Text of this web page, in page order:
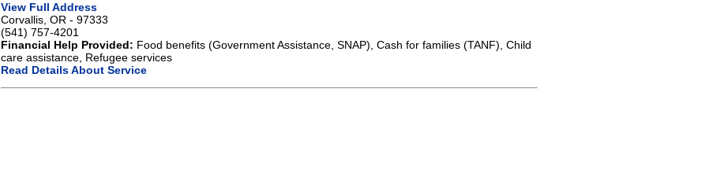
View Full Address
Corvallis, OR - 97333
(541) 757-4201
Financial Help Provided: Food benefits (Government Assistance, SNAP), Cash for families (TANF), Child
care assistance, Refugee services
Read Details About Service